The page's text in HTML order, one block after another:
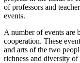
of professors and
events.
A number of events
cooperation. These
and arts of the two
richness and diversity